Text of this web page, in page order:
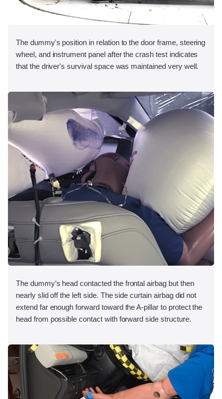
The dummy's position in relation to the door frame, steering
wheel, and instrument panel after the crash test indicates
that the driver's survival space was maintained very well.
The dummy’s head contacted the frontal airbag but then
nearly slid off the left side. The side curtain airbag did not
extend far enough forward toward the A-pillar to protect the
head from possible contact with forward side structure.